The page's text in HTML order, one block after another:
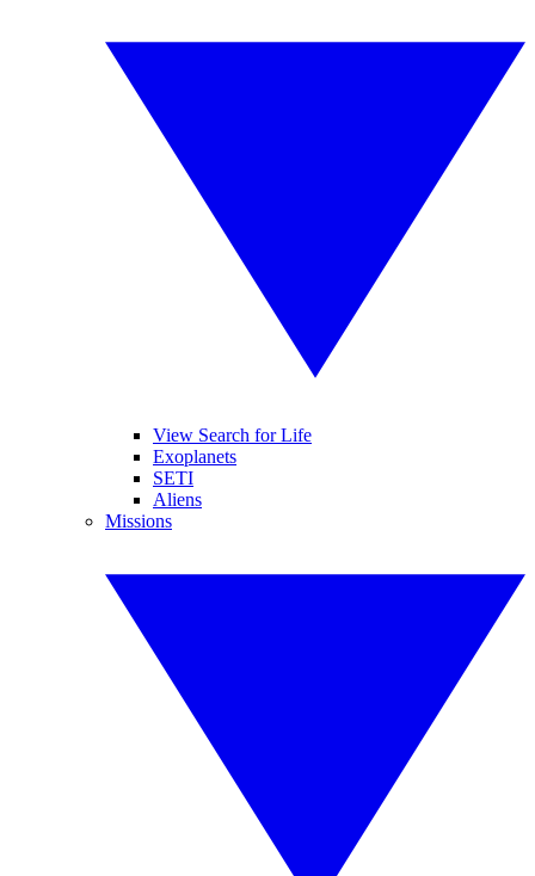
View Search for Life
Exoplanets
SETI
Aliens
Missions